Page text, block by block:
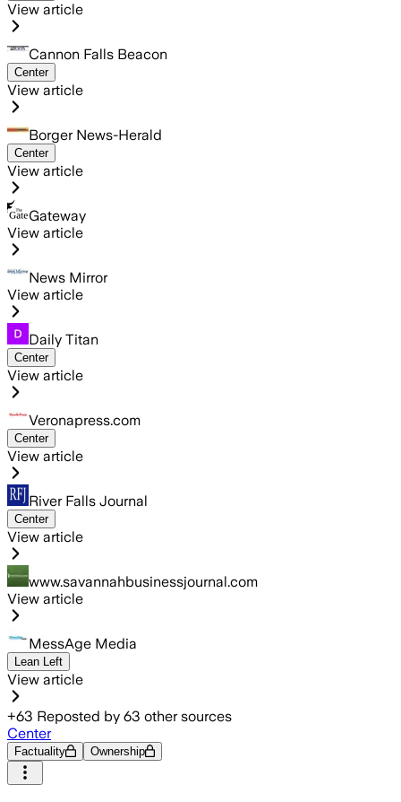
View article
Cannon Falls Beacon
Center
View article
Borger News-Herald
Center
View article
Gateway
View article
News Mirror
View article
Daily Titan
Center
View article
Veronapress.com
Center
View article
River Falls Journal
Center
View article
www.savannahbusinessjournal.com
View article
MessAge Media
Lean Left
View article
+63 Reposted by 63 other sources
Center
Factuality Ownership